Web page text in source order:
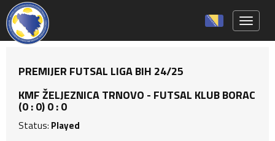
PREMIJER FUTSAL LIGA BIH 24/25
KMF ŽELJEZNICA TRNOVO - FUTSAL KLUB BORAC
(0 : 0) 0 : 0
Status: Played